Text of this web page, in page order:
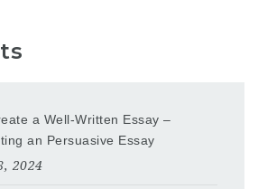
a Well-Written Essay –
an Persuasive Essay
2024